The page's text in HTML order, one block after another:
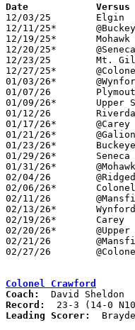
Date
12/03/25	Elgin			W	55	35
12/11/25*	@Buckeye Central	L	35	42
12/19/25*	Mohawk			W	62	55
12/20/25*	@Seneca East		L	40	71	12/13
12/23/25	Mt. Gilead		L	47	65
12/27/25*	@Colonel Crawford	L	34	62
01/03/26*	@Wynford		L	53	56
01/07/26	Plymouth		L	39	72
01/09/26*	Upper Sandusky		L	28	70
01/12/26	Riverdale		L	24	59
01/17/26*	@Carey			L	27	69
01/21/26*	@Galion			L	29	69
01/23/26*	Buckeye Central		L	32	55
01/29/26*	Seneca East		L	30	51
01/31/26*	@Mohawk			L	29	58
02/04/26	@Ridgedale		L	48	68
02/06/26*	Colonel Crawford	L	18	69
02/11/26	@Mansfield St. Peter's	L	44	54
02/13/26*	Wynford			L	55	63
02/19/26*	Carey			L	34	61	12/05; 01/14
02/20/26*	@Upper Sandusky		L	48	52
02/21/26	@Mansfield Christian	L	31	52
02/27/26	@Colonel Crawford	L	33	76	Division VI Sectional Tournament at Colonel Crawford High School
Colonel Crawford
Coach:
Record:
Leading Scorer: